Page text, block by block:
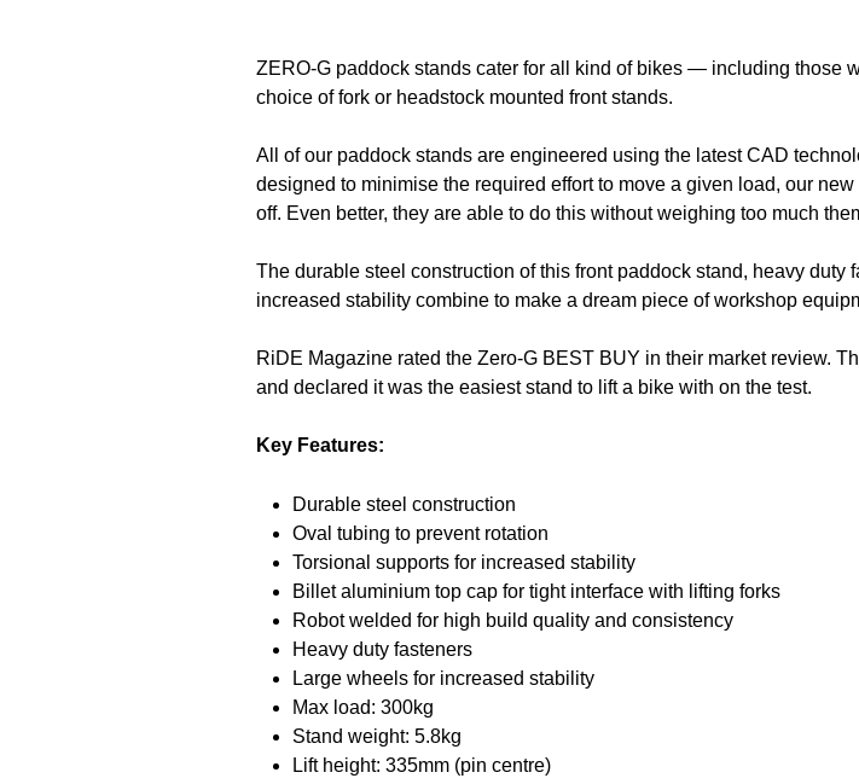
ZERO-G paddock stands cater for all kind of bikes — including those
choice of fork or headstock mounted front stands.
All of our paddock stands are engineered using the latest CAD
designed to minimise the required effort to move a given load, our
off. Even better, they are able to do this without weighing too much
The durable steel construction of this front paddock stand, heavy
increased stability combine to make a dream piece of workshop
RiDE Magazine rated the Zero-G BEST BUY in their market review.
and declared it was the easiest stand to lift a bike with on the test.
Key Features:
Durable steel construction
Oval tubing to prevent rotation
Torsional supports for increased stability
Billet aluminium top cap for tight interface with lifting forks
Robot welded for high build quality and consistency
Heavy duty fasteners
Large wheels for increased stability
Max load: 300kg
Stand weight: 5.8kg
Lift height: 335mm (pin centre)